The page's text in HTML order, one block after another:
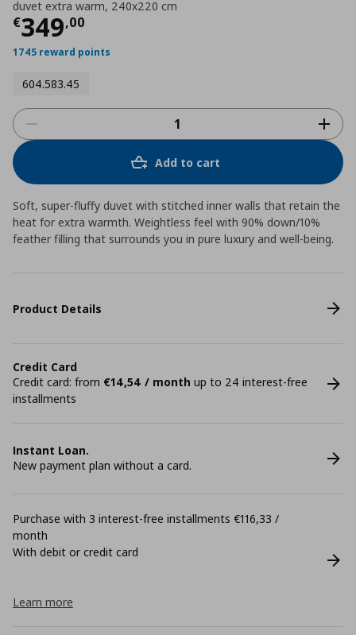
duvet extra warm, 240x220 cm
€349,00
Current price
1745 reward points
604.583.45
Add to cart
Soft, super-fluffy duvet with stitched inner walls that retain the
heat for extra warmth. Weightless feel with 90% down/10%
feather filling that surrounds you in pure luxury and well-being.
Product Details
Credit Card
Credit card: from €14,54 / month up to 24 interest-free
installments
Instant Loan.
New payment plan without a card.
Purchase with 3 interest-free installments €116,33 /
month
With debit or credit card
Learn more